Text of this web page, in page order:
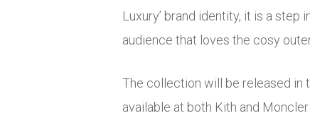
Luxury’ brand identity, it is a
audience that loves the cosy
The collection will be released in
available at both Kith and